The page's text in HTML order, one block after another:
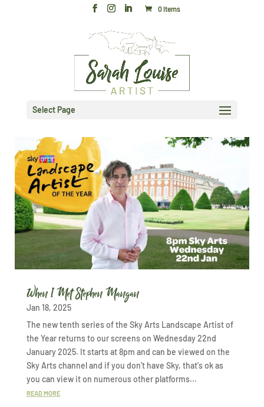
0 Items
Select Page
When I Met Stephen Mangan
Jan 18, 2025
The new tenth series of the Sky Arts Landscape Artist of
the Year returns to our screens on Wednesday 22nd
January 2025. It starts at 8pm and can be viewed on the
Sky Arts channel and if you don't have Sky, that's ok as
you can view it on numerous other platforms...
READ MORE